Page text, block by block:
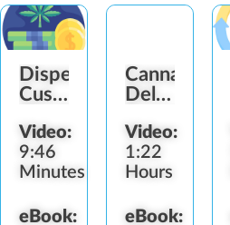
Dispensary
Customer
Out
Video:
9:46
Minutes
eBook:
Cannabis
Delivery
Video:
1:22
Hours
eBook: